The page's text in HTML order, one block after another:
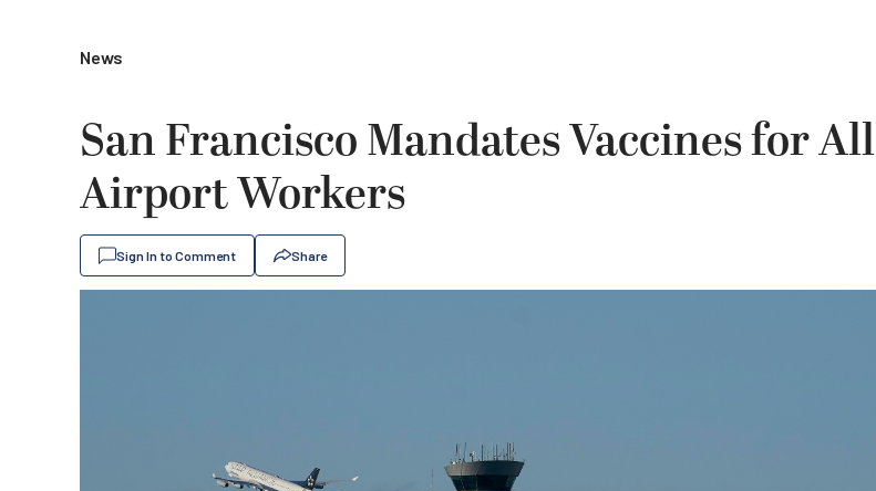
News
San Francisco Mandates Vaccines for All
Airport Workers
Sign In to Comment Share